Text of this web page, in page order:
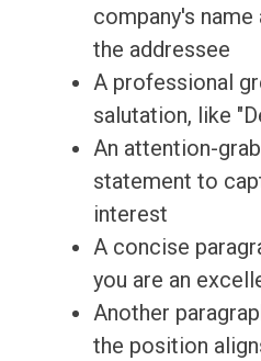
company's
the addressee
A professional
salutation, like
An attention-
statement to
interest
A concise
you are an
Another
the position